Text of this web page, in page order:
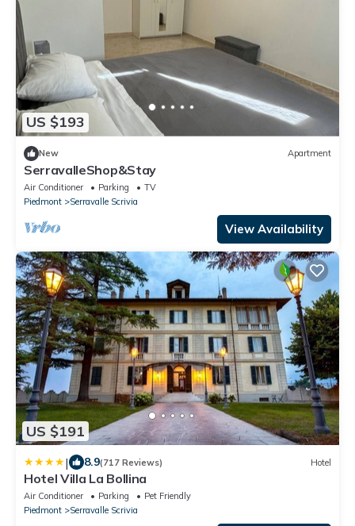
US $193
New Apartment
SerravalleShop&Stay
Air Conditioner Parking
TV
Piedmont
Serravalle Scrivia
View Availability
US $191
| 8.9(717 Reviews) Hotel
Hotel Villa La Bollina
Air Conditioner Parking
Pet Friendly
Piedmont
Serravalle Scrivia